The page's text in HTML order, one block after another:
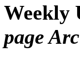
Weekly
page